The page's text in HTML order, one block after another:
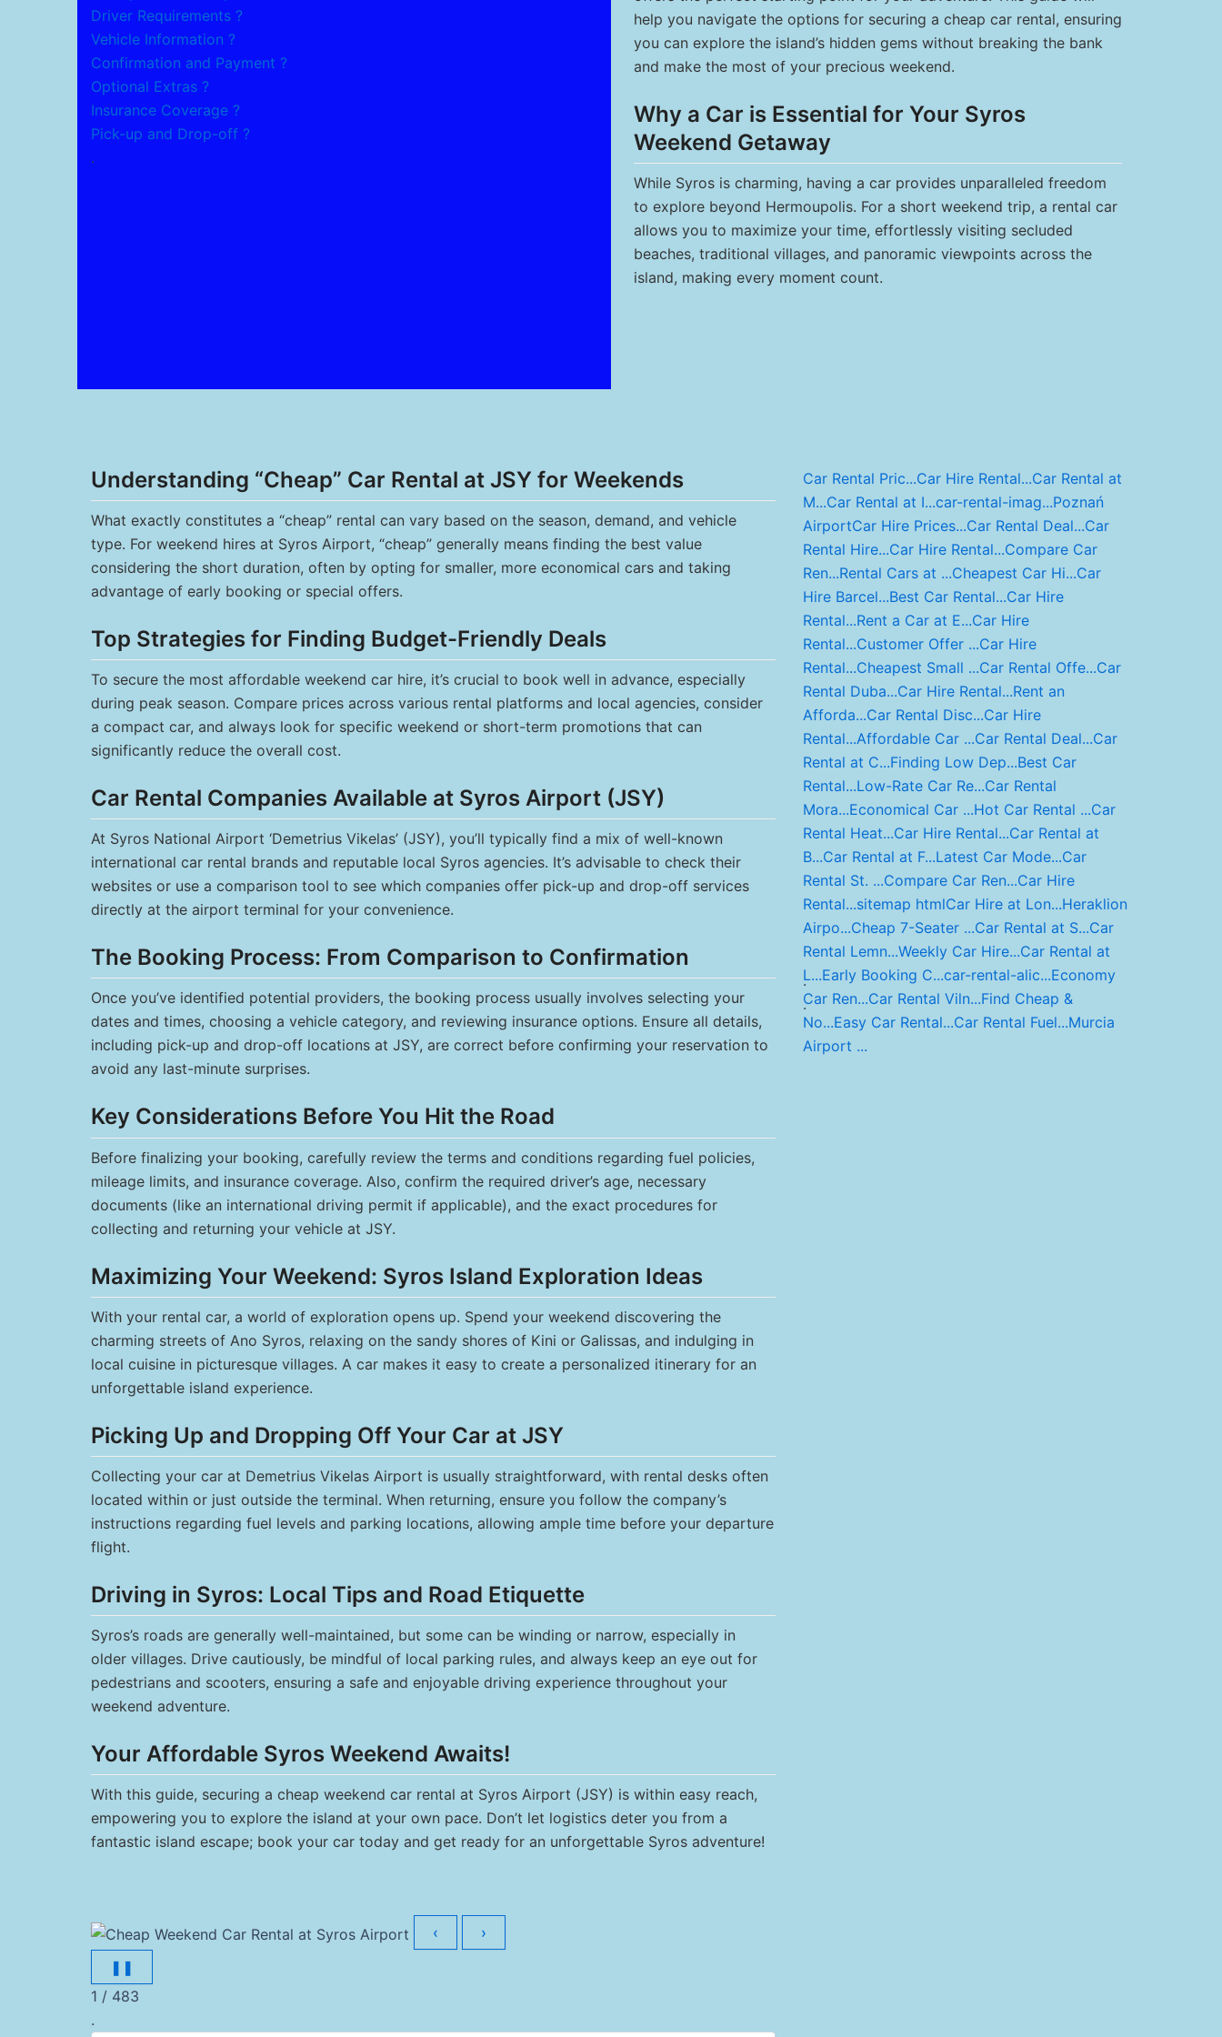
Driver Requirements ?
Vehicle Information ?
Confirmation and Payment ?
Optional Extras ?
Insurance Coverage ?
Pick-up and Drop-off ?
.
help you navigate the options for securing a cheap car rental, ensuring
you can explore the island’s hidden gems without breaking the bank
and make the most of your precious weekend.
Why a Car is Essential for Your Syros
Weekend Getaway
While Syros is charming, having a car provides unparalleled freedom
to explore beyond Hermoupolis. For a short weekend trip, a rental car
allows you to maximize your time, effortlessly visiting secluded
beaches, traditional villages, and panoramic viewpoints across the
island, making every moment count.
Understanding “Cheap” Car Rental at JSY for Weekends
What exactly constitutes a “cheap” rental can vary based on the season, demand, and vehicle
type. For weekend hires at Syros Airport, “cheap” generally means finding the best value
considering the short duration, often by opting for smaller, more economical cars and taking
advantage of early booking or special offers.
Top Strategies for Finding Budget-Friendly Deals
To secure the most affordable weekend car hire, it’s crucial to book well in advance, especially
during peak season. Compare prices across various rental platforms and local agencies, consider
a compact car, and always look for specific weekend or short-term promotions that can
significantly reduce the overall cost.
Car Rental Companies Available at Syros Airport (JSY)
At Syros National Airport ‘Demetrius Vikelas’ (JSY), you’ll typically find a mix of well-known
international car rental brands and reputable local Syros agencies. It’s advisable to check their
websites or use a comparison tool to see which companies offer pick-up and drop-off services
directly at the airport terminal for your convenience.
The Booking Process: From Comparison to Confirmation
Once you’ve identified potential providers, the booking process usually involves selecting your
dates and times, choosing a vehicle category, and reviewing insurance options. Ensure all details,
including pick-up and drop-off locations at JSY, are correct before confirming your reservation to
avoid any last-minute surprises.
Key Considerations Before You Hit the Road
Before finalizing your booking, carefully review the terms and conditions regarding fuel policies,
mileage limits, and insurance coverage. Also, confirm the required driver’s age, necessary
documents (like an international driving permit if applicable), and the exact procedures for
collecting and returning your vehicle at JSY.
Maximizing Your Weekend: Syros Island Exploration Ideas
With your rental car, a world of exploration opens up. Spend your weekend discovering the
charming streets of Ano Syros, relaxing on the sandy shores of Kini or Galissas, and indulging in
local cuisine in picturesque villages. A car makes it easy to create a personalized itinerary for an
unforgettable island experience.
Picking Up and Dropping Off Your Car at JSY
Collecting your car at Demetrius Vikelas Airport is usually straightforward, with rental desks often
located within or just outside the terminal. When returning, ensure you follow the company’s
instructions regarding fuel levels and parking locations, allowing ample time before your departure
flight.
Driving in Syros: Local Tips and Road Etiquette
Syros’s roads are generally well-maintained, but some can be winding or narrow, especially in
older villages. Drive cautiously, be mindful of local parking rules, and always keep an eye out for
pedestrians and scooters, ensuring a safe and enjoyable driving experience throughout your
weekend adventure.
Your Affordable Syros Weekend Awaits!
With this guide, securing a cheap weekend car rental at Syros Airport (JSY) is within easy reach,
empowering you to explore the island at your own pace. Don’t let logistics deter you from a
fantastic island escape; book your car today and get ready for an unforgettable Syros adventure!
‹
›
❚❚
1 / 483
.
Car Rental Pric...Car Hire Rental...Car Rental at
M...Car Rental at I...car-rental-imag...Poznań
AirportCar Hire Prices...Car Rental Deal...Car
Rental Hire...Car Hire Rental...Compare Car
Ren...Rental Cars at ...Cheapest Car Hi...Car
Hire Barcel...Best Car Rental...Car Hire
Rental...Rent a Car at E...Car Hire
Rental...Customer Offer ...Car Hire
Rental...Cheapest Small ...Car Rental Offe...Car
Rental Duba...Car Hire Rental...Rent an
Afforda...Car Rental Disc...Car Hire
Rental...Affordable Car ...Car Rental Deal...Car
Rental at C...Finding Low Dep...Best Car
Rental...Low-Rate Car Re...Car Rental
Mora...Economical Car ...Hot Car Rental ...Car
Rental Heat...Car Hire Rental...Car Rental at
B...Car Rental at F...Latest Car Mode...Car
Rental St. ...Compare Car Ren...Car Hire
Rental...sitemap htmlCar Hire at Lon...Heraklion
Airpo...Cheap 7-Seater ...Car Rental at S...Car
Rental Lemn...Weekly Car Hire...Car Rental at
L...Early Booking C...car-rental-alic...Economy
Car Ren...Car Rental Viln...Find Cheap &
No...Easy Car Rental...Car Rental Fuel...Murcia
Airport ...
.
.